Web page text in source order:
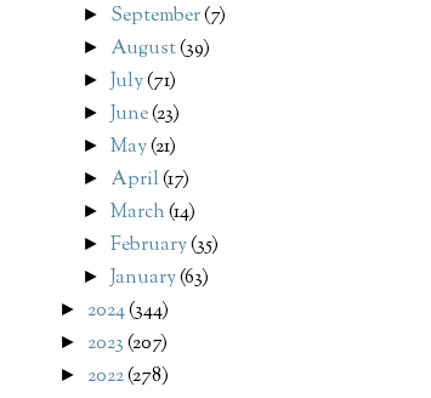
► September(7)
► August(39)
► July(71)
► June(23)
►May(21)
► April(17)
►March(14)
►February(35)
► January(63)
► 2024(344)
► 2023(207)
► 2022(278)